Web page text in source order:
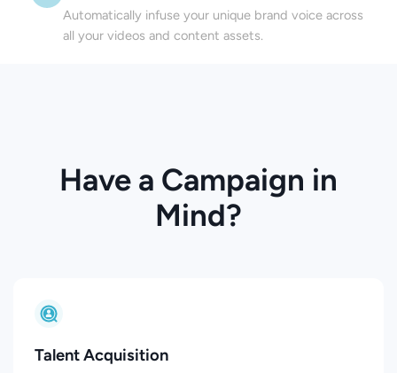
Automatically infuse your unique brand voice across
all your videos and content assets.
Have a Campaign in
Mind?
Talent Acquisition